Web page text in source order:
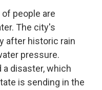
people are
The city's
after historic rain
pressure.
a disaster, which
is sending in the